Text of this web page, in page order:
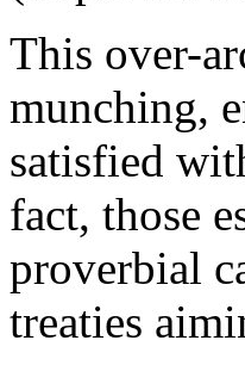
This over-
munching,
satisfied
fact, those
proverbial
treaties